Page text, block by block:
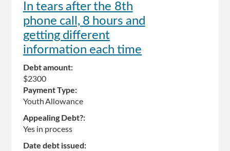
In tears after the 8th
phone call, 8 hours and
getting different
information each time
Debt amount:
$2300
Payment Type:
Youth Allowance
Appealing Debt?:
Yes in process
Date debt issued: